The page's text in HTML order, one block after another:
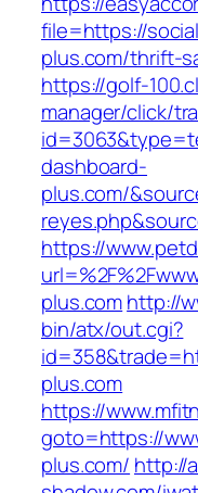
file=https://
plus.com/thrift-
https://golf-
manager/click/
dashboard-
plus.com/
https://
plus.comhttp://
bin/atx/out.cgi?
plus.com
https://
goto=https://
plus.com/ http://